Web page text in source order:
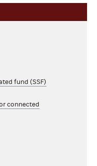
fund (SSF)
connected